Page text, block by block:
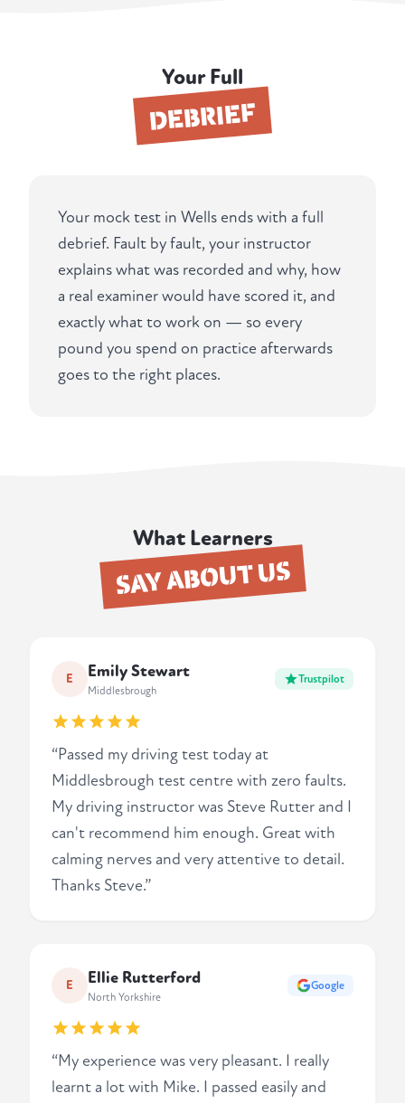
Your Full
DEBRIEF
Your mock test in Wells ends with a full
debrief. Fault by fault, your instructor
explains what was recorded and why, how
a real examiner would have scored it, and
exactly what to work on — so every
pound you spend on practice afterwards
goes to the right places.
What Learners
SAY ABOUT US
E Emily Stewart
Middlesbrough
Trustpilot
“Passed my driving test today at
Middlesbrough test centre with zero faults.
My driving instructor was Steve Rutter and I
can't recommend him enough. Great with
calming nerves and very attentive to detail.
Thanks Steve.”
E Ellie Rutterford
North Yorkshire
Google
“My experience was very pleasant. I really
learnt a lot with Mike. I passed easily and